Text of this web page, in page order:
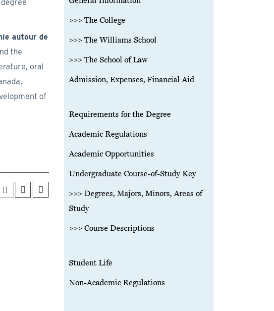
autour de
the
oral
of
>>> The College
>>> The Williams School
>>> The School of Law
Admission, Expenses, Financial Aid
Requirements for the Degree
Academic Regulations
Academic Opportunities
Undergraduate Course-of-Study Key
>>> Degrees, Majors, Minors, Areas of
Study
>>> Course Descriptions
Student Life
Non-Academic Regulations